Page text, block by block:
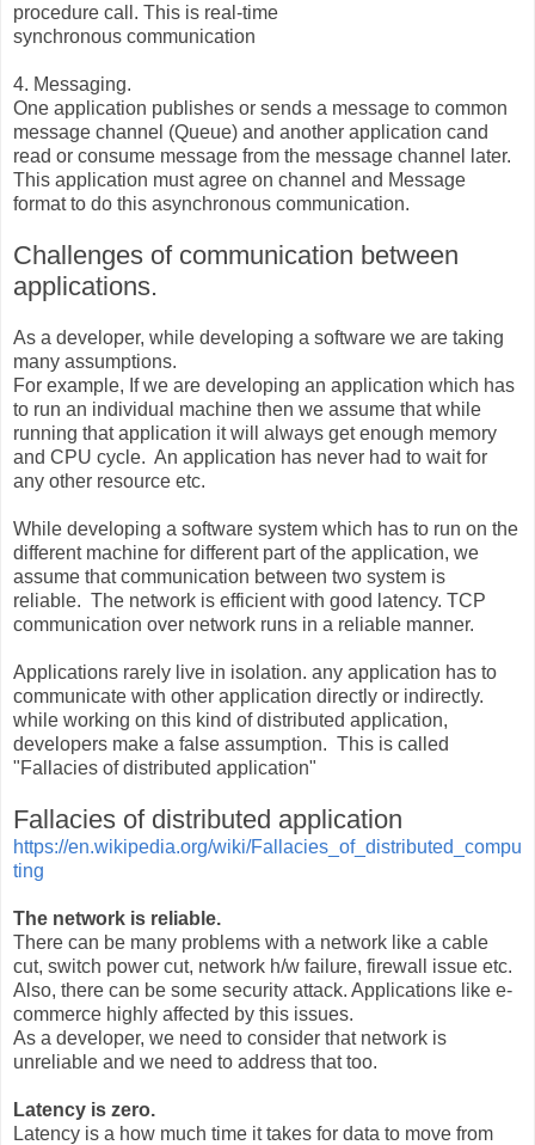
procedure call. This is real-time
synchronous communication
4. Messaging.
One application publishes or sends a message to common
message channel (Queue) and another application cand
read or consume message from the message channel later.
This application must agree on channel and Message
format to do this asynchronous communication.
Challenges of communication between
applications.
As a developer, while developing a software we are taking
many assumptions.
For example, If we are developing an application which has
to run an individual machine then we assume that while
running that application it will always get enough memory
and CPU cycle. An application has never had to wait for
any other resource etc.
While developing a software system which has to run on the
different machine for different part of the application, we
assume that communication between two system is
reliable. The network is efficient with good latency. TCP
communication over network runs in a reliable manner.
Applications rarely live in isolation. any application has to
communicate with other application directly or indirectly.
while working on this kind of distributed application,
developers make a false assumption. This is called
"Fallacies of distributed application"
Fallacies of distributed application
https://en.wikipedia.org/wiki/Fallacies_of_distributed_compu
ting
The network is reliable.
There can be many problems with a network like a cable
cut, switch power cut, network h/w failure, firewall issue etc.
Also, there can be some security attack. Applications like e-
commerce highly affected by this issues.
As a developer, we need to consider that network is
unreliable and we need to address that too.
Latency is zero.
Latency is a how much time it takes for data to move from